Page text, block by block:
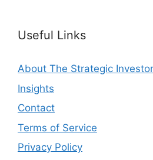
Useful Links
About The Strategic
Insights
Contact
Terms of Service
Privacy Policy